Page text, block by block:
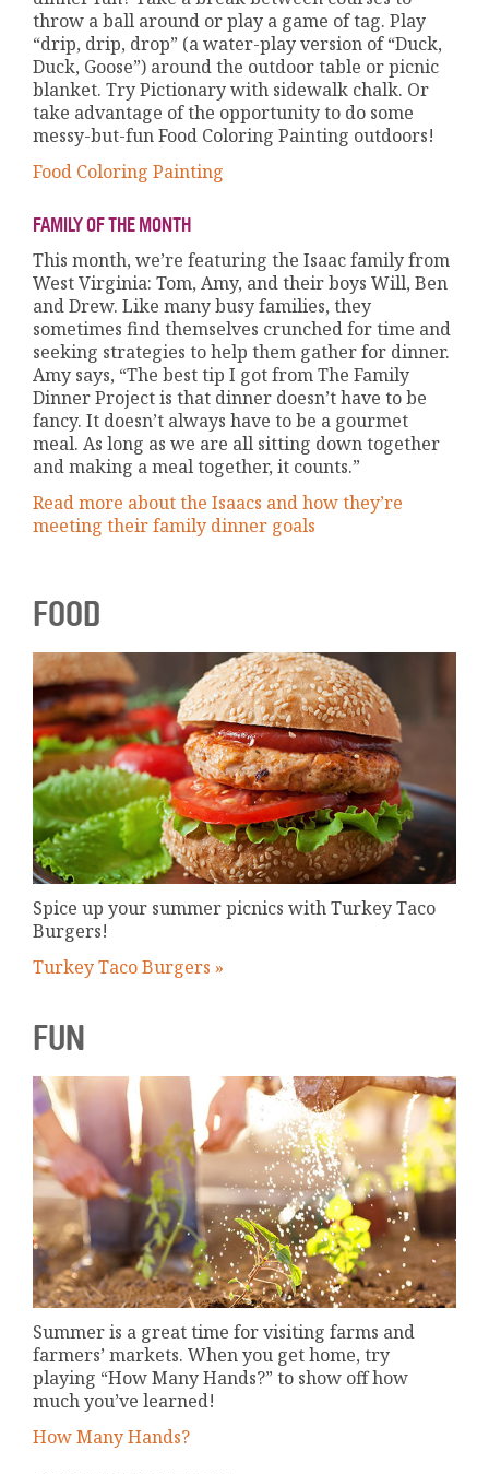
throw a ball around or play a game of tag. Play
“drip, drip, drop” (a water-play version of “Duck,
Duck, Goose”) around the outdoor table or picnic
blanket. Try Pictionary with sidewalk chalk. Or
take advantage of the opportunity to do some
messy-but-fun Food Coloring Painting outdoors!
Food Coloring Painting
FAMILY OF THE MONTH
This month, we’re featuring the Isaac family from
West Virginia: Tom, Amy, and their boys Will, Ben
and Drew. Like many busy families, they
sometimes find themselves crunched for time and
seeking strategies to help them gather for dinner.
Amy says, “The best tip I got from The Family
Dinner Project is that dinner doesn’t have to be
fancy. It doesn’t always have to be a gourmet
meal. As long as we are all sitting down together
and making a meal together, it counts.”
Read more about the Isaacs and how they’re
meeting their family dinner goals
FOOD
Spice up your summer picnics with Turkey Taco
Burgers!
Turkey Taco Burgers »
FUN
Summer is a great time for visiting farms and
farmers’ markets. When you get home, try
playing “How Many Hands?” to show off how
much you’ve learned!
How Many Hands?